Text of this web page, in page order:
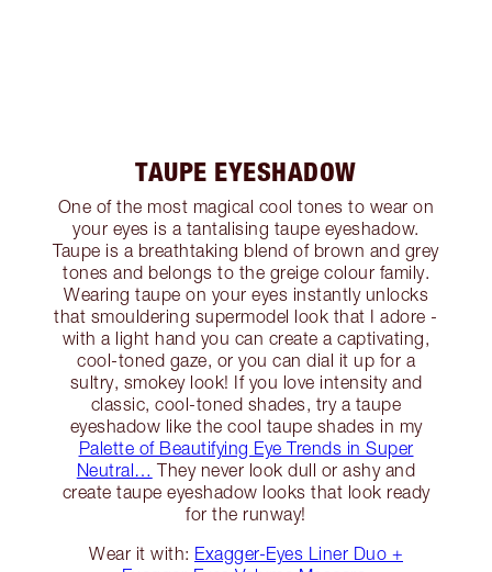
TAUPE EYESHADOW
One of the most magical cool tones to wear on
your eyes is a tantalising taupe eyeshadow.
Taupe is a breathtaking blend of brown and grey
tones and belongs to the greige colour family.
Wearing taupe on your eyes instantly unlocks
that smouldering supermodel look that I adore -
with a light hand you can create a captivating,
cool-toned gaze, or you can dial it up for a
sultry, smokey look! If you love intensity and
classic, cool-toned shades, try a taupe
eyeshadow like the cool taupe shades in my
Palette of Beautifying Eye Trends in Super
Neutral… They never look dull or ashy and
create taupe eyeshadow looks that look ready
for the runway!
Wear it with: Exagger-Eyes Liner Duo +